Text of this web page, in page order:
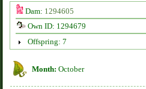
Dam: 1294605
Own ID: 1294679
Offspring: 7
Month: October